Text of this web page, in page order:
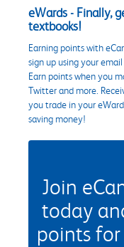
eWards - Finally,
textbooks!
Earning points with
sign up using your
Earn points when you
Twitter and more.
you trade in your
saving money!
Join
today
points for